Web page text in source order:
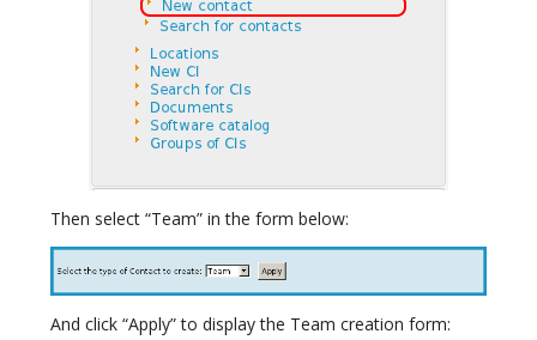
Then select “Team” in the form below:
And click “Apply” to display the Team creation form: